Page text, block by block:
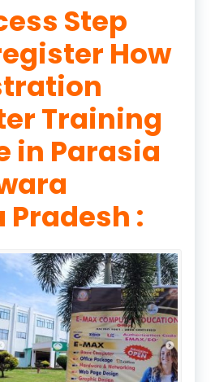
Step
How
Training
in Parasia
Pradesh :